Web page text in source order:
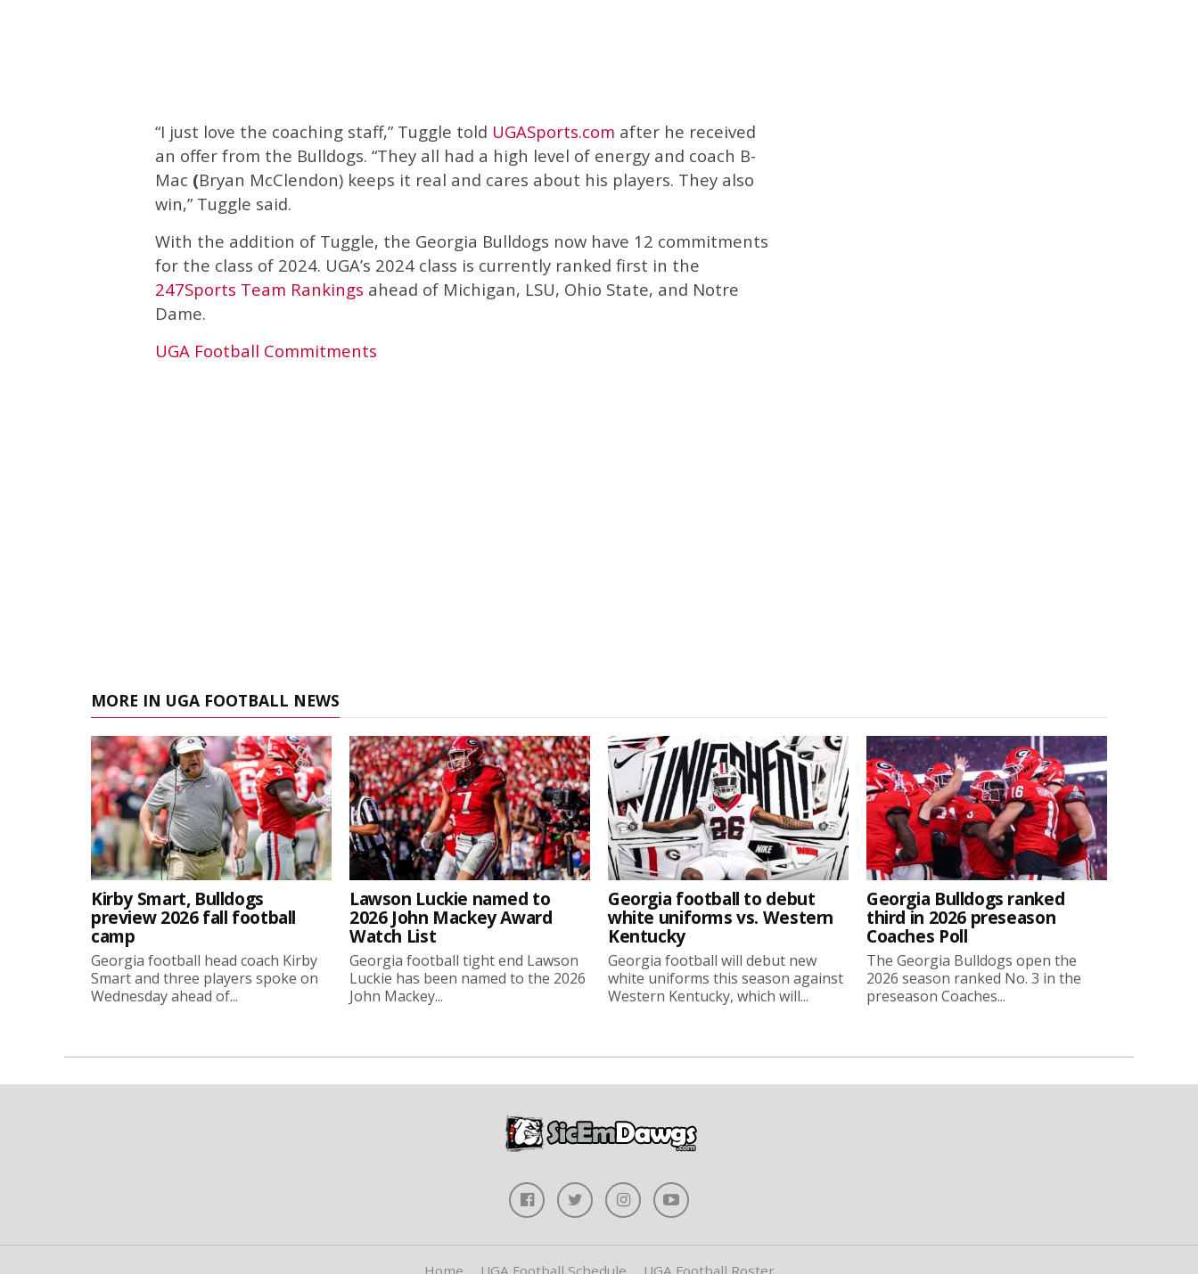
“I just love the coaching staff,” Tuggle told UGASports.com after he received
an offer from the Bulldogs. “They all had a high level of energy and coach B-
Mac (Bryan McClendon) keeps it real and cares about his players. They also
win,” Tuggle said.
With the addition of Tuggle, the Georgia Bulldogs now have 12 commitments
for the class of 2024. UGA’s 2024 class is currently ranked first in the
247Sports Team Rankings ahead of Michigan, LSU, Ohio State, and Notre
Dame.
UGA Football Commitments
MORE IN UGA FOOTBALL NEWS
Kirby Smart, Bulldogs
preview 2026 fall football
camp
Georgia football head coach Kirby
Smart and three players spoke on
Wednesday ahead of...
Lawson Luckie named to
2026 John Mackey Award
Watch List
Georgia football tight end Lawson
Luckie has been named to the 2026
John Mackey...
Georgia football to debut
white uniforms vs. Western
Kentucky
Georgia football will debut new
white uniforms this season against
Western Kentucky, which will...
Georgia Bulldogs ranked
third in 2026 preseason
Coaches Poll
The Georgia Bulldogs open the
2026 season ranked No. 3 in the
preseason Coaches...